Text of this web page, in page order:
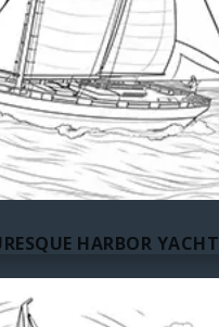
HARBOR YACHT